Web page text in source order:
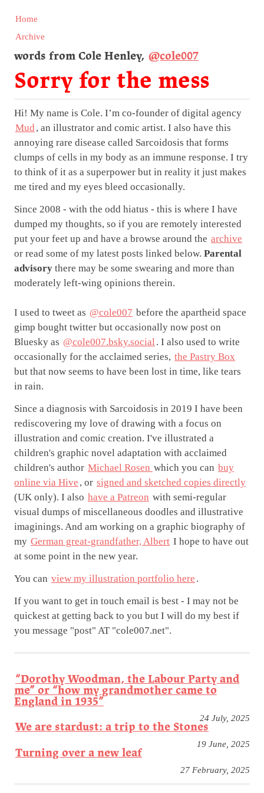
Home
Archive
words from Cole Henley, @cole007
Sorry for the mess
Hi! My name is Cole. I’m co-founder of digital agency
Mud , an illustrator and comic artist. I also have this
annoying rare disease called Sarcoidosis that forms
clumps of cells in my body as an immune response. I try
to think of it as a superpower but in reality it just makes
me tired and my eyes bleed occasionally.
Since 2008 - with the odd hiatus - this is where I have
dumped my thoughts, so if you are remotely interested
put your feet up and have a browse around the archive
or read some of my latest posts linked below. Parental
advisory there may be some swearing and more than
moderately left-wing opinions therein.
I used to tweet as @cole007 before the apartheid space
gimp bought twitter but occasionally now post on
Bluesky as @cole007.bsky.social. I also used to write
occasionally for the acclaimed series, the Pastry Box
but that now seems to have been lost in time, like tears
in rain.
Since a diagnosis with Sarcoidosis in 2019 I have been
rediscovering my love of drawing with a focus on
illustration and comic creation. I've illustrated a
children's graphic novel adaptation with acclaimed
children's author Michael Rosen which you can buy
online via Hive , or signed and sketched copies directly
(UK only). I also have a Patreon with semi-regular
visual dumps of miscellaneous doodles and illustrative
imaginings. And am working on a graphic biography of
my German great-grandfather, Albert I hope to have out
at some point in the new year.
You can view my illustration portfolio here .
If you want to get in touch email is best - I may not be
quickest at getting back to you but I will do my best if
you message "post" AT "cole007.net".
“Dorothy Woodman, the Labour Party and
me” or “how my grandmother came to
England in 1935”
24 July, 2025
We are stardust: a trip to the Stones
19 June, 2025
Turning over a new leaf
27 February, 2025